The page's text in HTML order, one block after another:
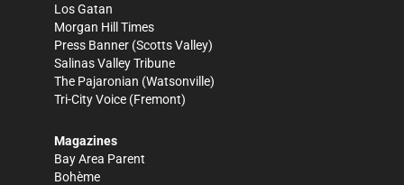
Los Gatan
Morgan Hill Times
Press Banner (Scotts Valley)
Salinas Valley Tribune
The Pajaronian (Watsonville)
Tri-City Voice (Fremont)
Magazines
Bay Area Parent
Bohème